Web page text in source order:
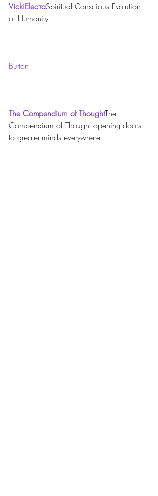
VickiElectraSpiritual Conscious Evolution
of Humanity
Button
The Compendium of ThoughtThe
Compendium of Thought opening doors
to greater minds everywhere